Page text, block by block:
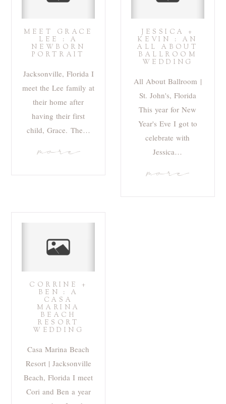
MEET GRACE
LEE : A
NEWBORN
PORTRAIT
Jacksonville, Florida I
meet the Lee family at
their home after
having their first
child, Grace. The…
more
JESSICA +
KEVIN : AN
ALL ABOUT
BALLROOM
WEDDING
All About Ballroom |
St. John's, Florida
This year for New
Year's Eve I got to
celebrate with
Jessica…
more
CORRINE +
BEN : A
CASA
MARINA
BEACH
RESORT
WEDDING
Casa Marina Beach
Resort | Jacksonville
Beach, Florida I meet
Cori and Ben a year